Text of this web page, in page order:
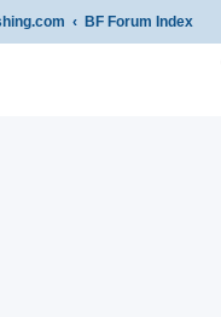
BF Forum Index